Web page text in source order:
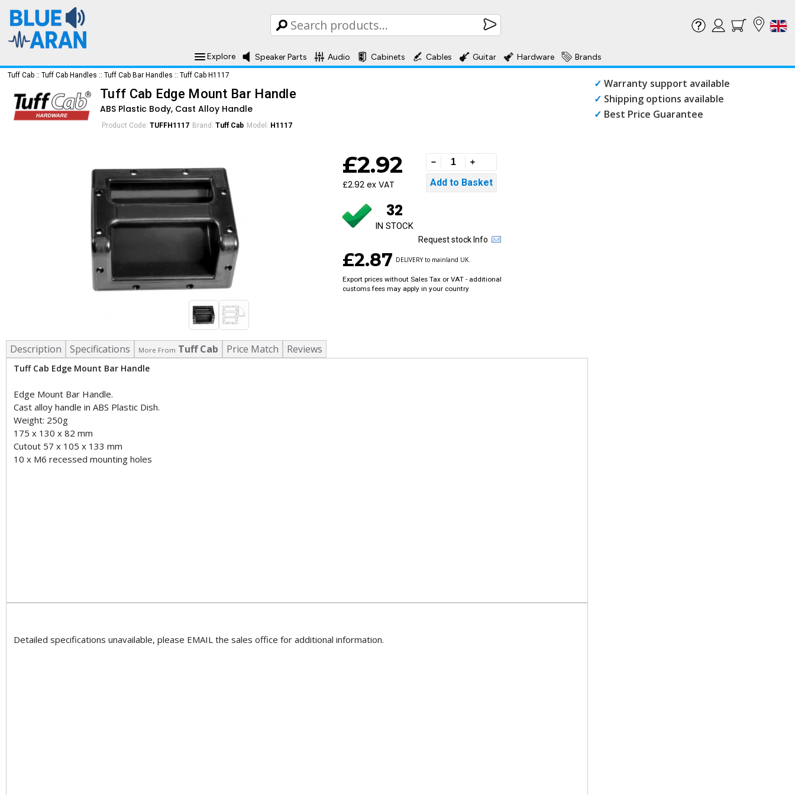
Explore Speaker Parts Audio Cabinets Cables Guitar Hardware Brands
Tuff Cab :: Tuff Cab Handles :: Tuff Cab Bar Handles :: Tuff Cab H1117
Tuff Cab Edge Mount Bar Handle
ABS Plastic Body, Cast Alloy Handle
Product Code: TUFFH1117 Brand: Tuff Cab Model: H1117
£2.92
£2.92 ex VAT
32
IN STOCK
Request stock Info
£2.87 DELIVERY to mainland UK.
Export prices without Sales Tax or VAT - additional
customs fees may apply in your country
Description Specifications More From Tuff Cab Price Match Reviews
Tuff Cab Edge Mount Bar Handle
Edge Mount Bar Handle.
Cast alloy handle in ABS Plastic Dish.
Weight: 250g
175 x 130 x 82 mm
Cutout 57 x 105 x 133 mm
10 x M6 recessed mounting holes
Detailed specifications unavailable, please EMAIL the sales office for additional information.
✓ Warranty support available
✓ Shipping options available
✓ Best Price Guarantee